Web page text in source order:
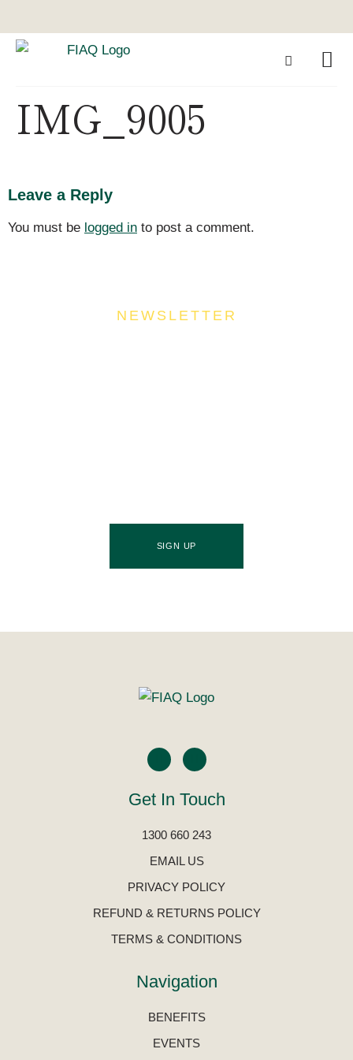
IMG_9005
Leave a Reply
You must be logged in to post a comment.
NEWSLETTER
SIGN UP
Get In Touch
1300 660 243
EMAIL US
PRIVACY POLICY
REFUND & RETURNS POLICY
TERMS & CONDITIONS
Navigation
BENEFITS
EVENTS